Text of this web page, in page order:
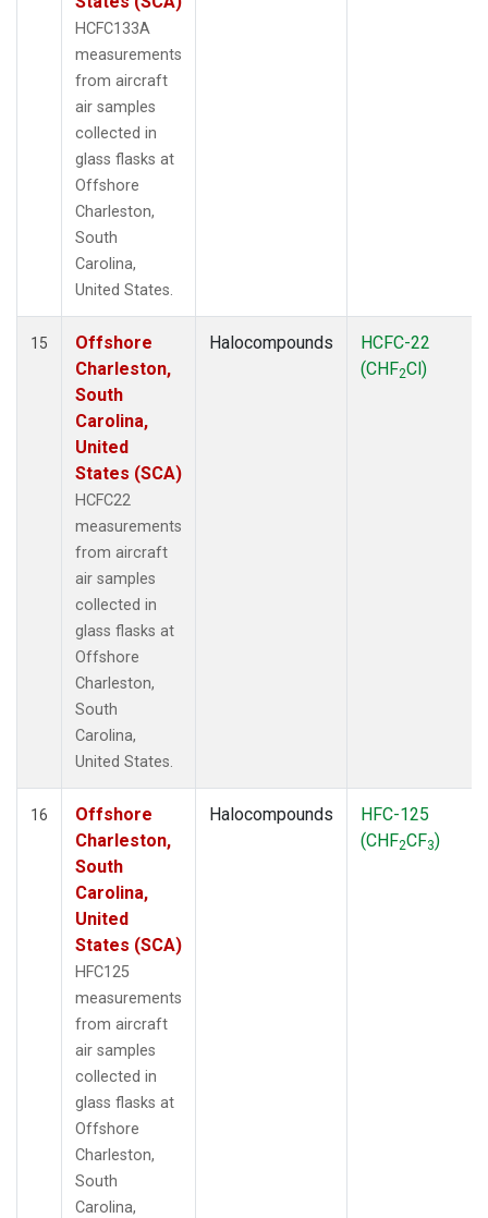
HCFC133A
measurements
from aircraft
air samples
collected in
glass flasks at
Offshore
Charleston,
South
Carolina,
United States.
15
Offshore
Charleston,
South
Carolina,
United
States (SCA)
HCFC22
measurements
from aircraft
air samples
collected in
glass flasks at
Offshore
Charleston,
South
Carolina,
United States.
Halocompounds
HCFC-22
(CHF2Cl)
16
Offshore
Charleston,
South
Carolina,
United
States (SCA)
HFC125
measurements
from aircraft
air samples
collected in
glass flasks at
Offshore
Charleston,
South
Carolina,
Halocompounds
HFC-125
(CHF2CF3)